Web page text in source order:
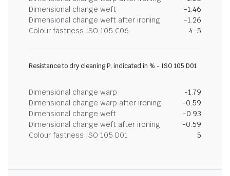
Dimensional change weft
-1.46
Dimensional change weft after ironing
-1.26
Colour fastness ISO 105 C06
4-5
Resistance to dry cleaning P, indicated in % - ISO 105 D01
Dimensional change warp
-1.79
Dimensional change warp after ironing
-0.59
Dimensional change weft
-0.93
Dimensional change weft after ironing
-0.59
Colour fastness ISO 105 D01
5